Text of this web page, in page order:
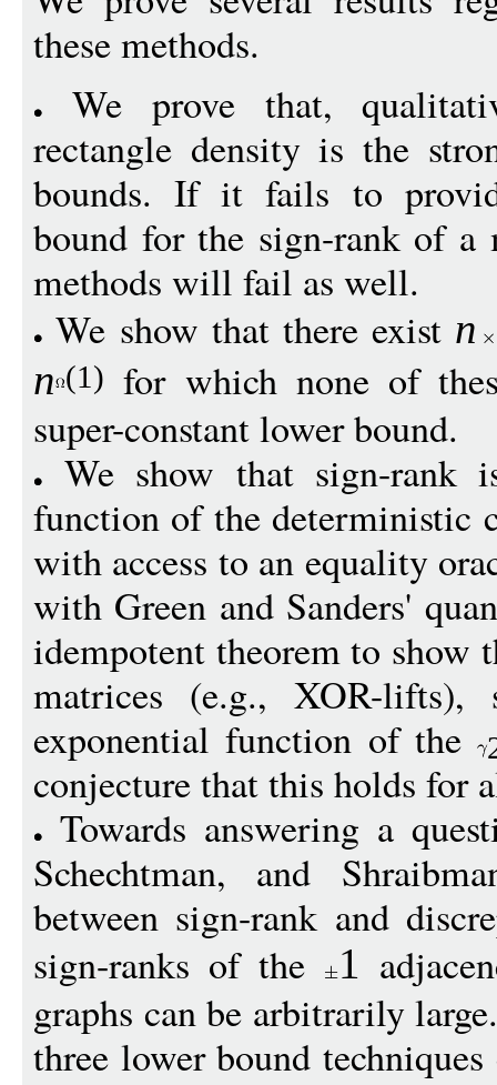
these methods.
We prove that,
rectangle density is the
bounds. If it fails to
bound for the sign-rank of
methods will fail as well.
We show that there exist n
n (1) for which none of
super-constant lower bound.
We show that sign-rank
function of the deterministic
with access to an equality
with Green and Sanders'
idempotent theorem to show
matrices (e.g., XOR-
exponential function of the
conjecture that this holds for
Towards answering a
Schechtman, and
between sign-rank and
sign-ranks of the
1
graphs can be arbitrarily
three lower bound